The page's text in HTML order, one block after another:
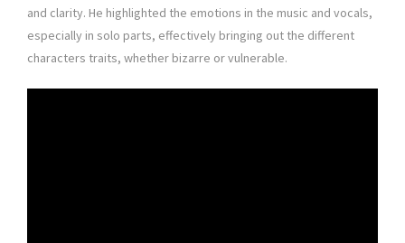
and clarity. He highlighted the emotions in the music and vocals,
especially in solo parts, effectively bringing out the different
characters traits, whether bizarre or vulnerable.